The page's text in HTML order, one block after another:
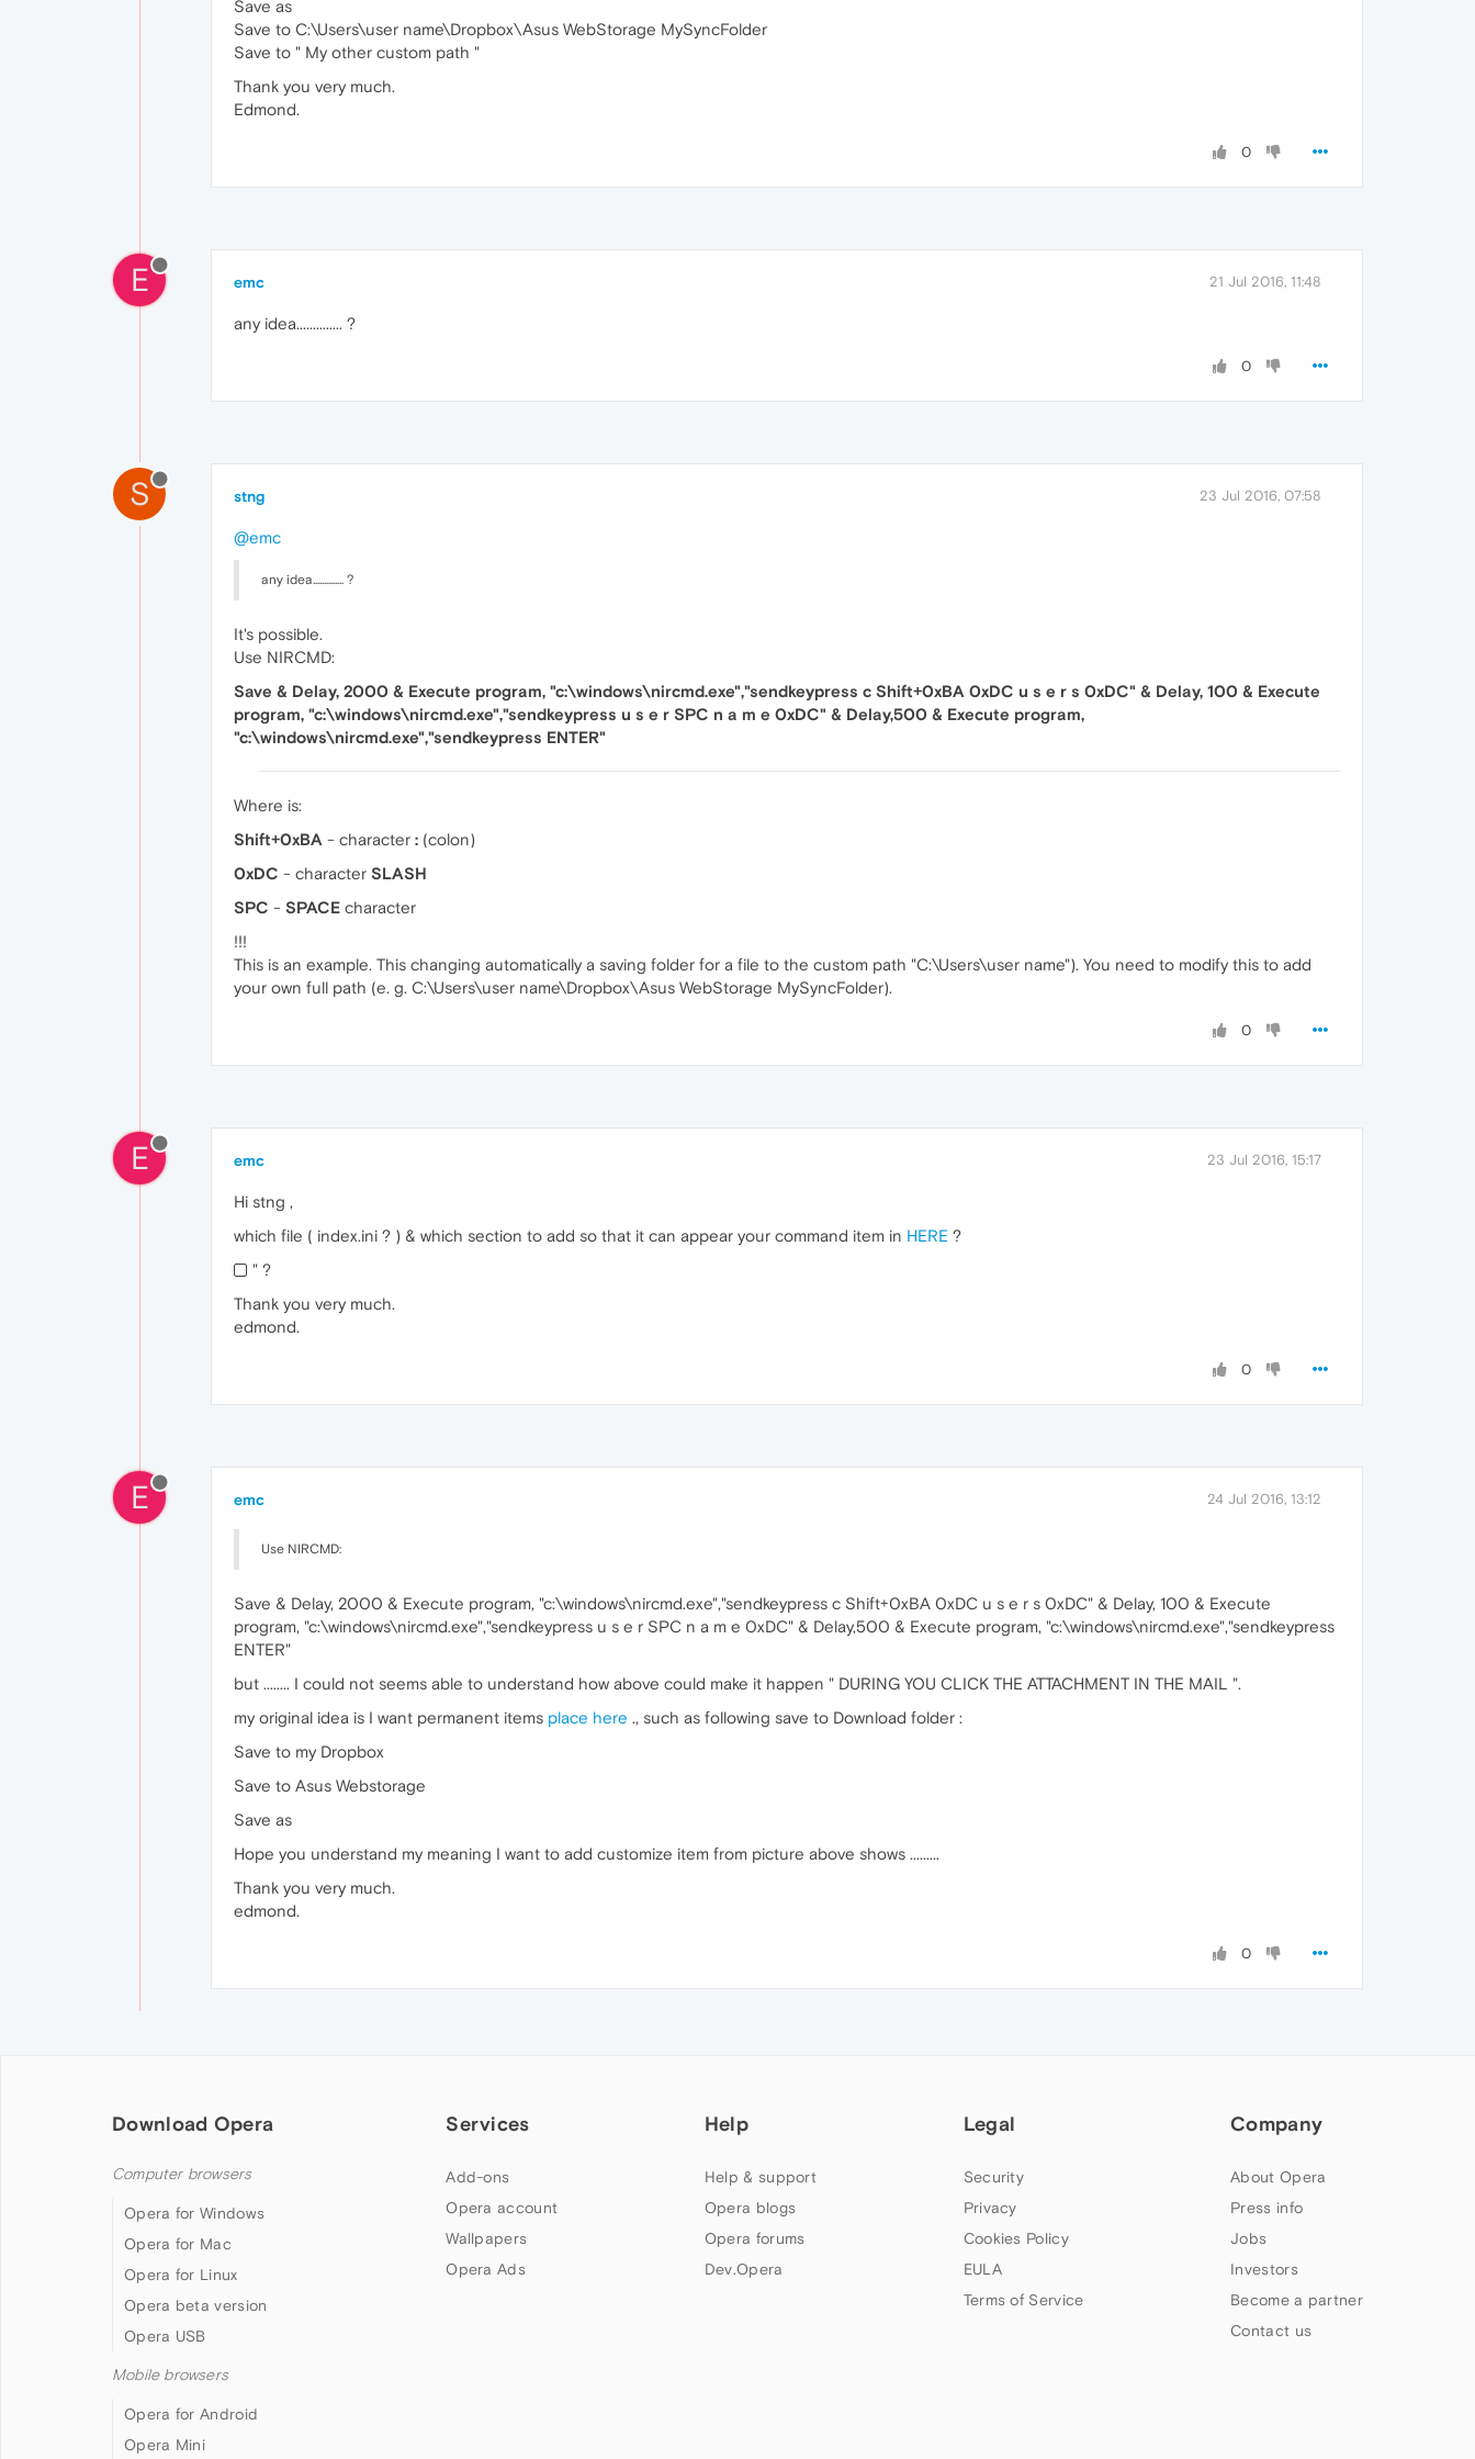
Save as
Save to C:\Users\user name\Dropbox\Asus WebStorage MySyncFolder
Save to " My other custom path "
Thank you very much.
Edmond.
0
E emc 21 Jul 2016, 11:48
any idea.............. ?
0
S stng 23 Jul 2016, 07:58
@emc
any idea.............. ?
It's possible.
Use NIRCMD:
Save & Delay, 2000 & Execute program, "c:\windows\nircmd.exe","sendkeypress c Shift+0xBA 0xDC u s e r s 0xDC" & Delay, 100 & Execute
program, "c:\windows\nircmd.exe","sendkeypress u s e r SPC n a m e 0xDC" & Delay,500 & Execute program,
"c:\windows\nircmd.exe","sendkeypress ENTER"
Where is:
Shift+0xBA - character : (colon)
0xDC - character SLASH
SPC - SPACE character
!!!
This is an example. This changing automatically a saving folder for a file to the custom path "C:\Users\user name"). You need to modify this to add
your own full path (e. g. C:\Users\user name\Dropbox\Asus WebStorage MySyncFolder).
0
E emc 23 Jul 2016, 15:17
Hi stng ,
which file ( index.ini ? ) & which section to add so that it can appear your command item in HERE ?
" ?
Thank you very much.
edmond.
0
E emc 24 Jul 2016, 13:12
Use NIRCMD:
Save & Delay, 2000 & Execute program, "c:\windows\nircmd.exe","sendkeypress c Shift+0xBA 0xDC u s e r s 0xDC" & Delay, 100 & Execute
program, "c:\windows\nircmd.exe","sendkeypress u s e r SPC n a m e 0xDC" & Delay,500 & Execute program, "c:\windows\nircmd.exe","sendkeypress
ENTER"
but ........ I could not seems able to understand how above could make it happen " DURING YOU CLICK THE ATTACHMENT IN THE MAIL ".
my original idea is I want permanent items place here ., such as following save to Download folder :
Save to my Dropbox
Save to Asus Webstorage
Save as
Hope you understand my meaning I want to add customize item from picture above shows .........
Thank you very much.
edmond.
0
Download Opera
Computer browsers
Opera for Windows
Opera for Mac
Opera for Linux
Opera beta version
Opera USB
Mobile browsers
Opera for Android
Opera Mini
Services
Add-ons
Opera account
Wallpapers
Opera Ads
Help
Help & support
Opera blogs
Opera forums
Dev.Opera
Legal
Security
Privacy
Cookies Policy
EULA
Terms of Service
Company
About Opera
Press info
Jobs
Investors
Become a partner
Contact us